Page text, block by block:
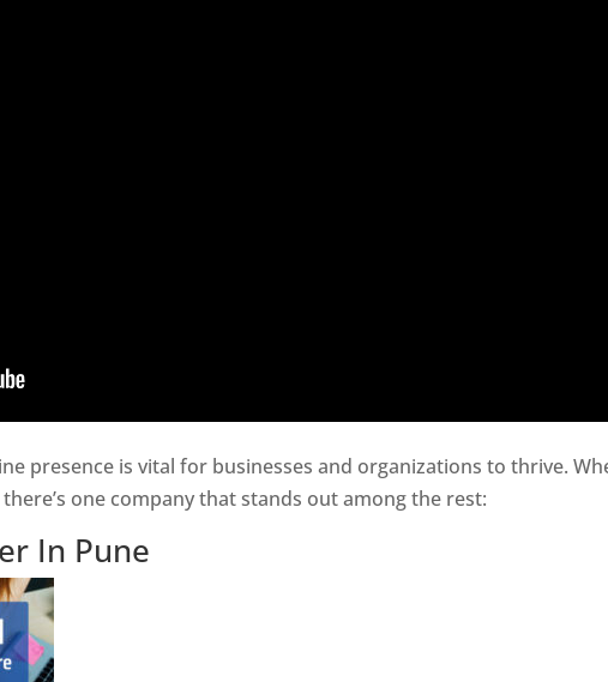
presence is vital for businesses and organizations to thrive.
one company that stands out among the rest:
In Pune